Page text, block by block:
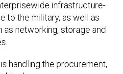
to the military, as well as
networking, storage and
block.